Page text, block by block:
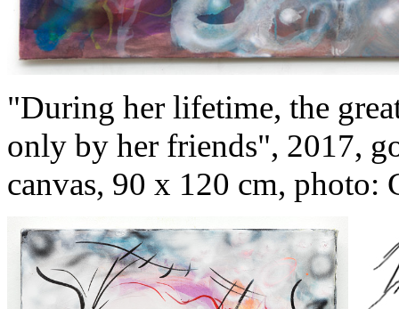
"During her lifetime, the
only by her friends", 2017,
canvas, 90 x 120 cm, photo: